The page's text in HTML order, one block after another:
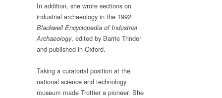
In addition, she wrote sections on
industrial archaeology in the 1992
Blackwell Encyclopedia of Industrial
Archaeology, edited by Barrie Trinder
and published in Oxford.
Taking a curatorial position at the
national science and technology
museum made Trottier a pioneer. She